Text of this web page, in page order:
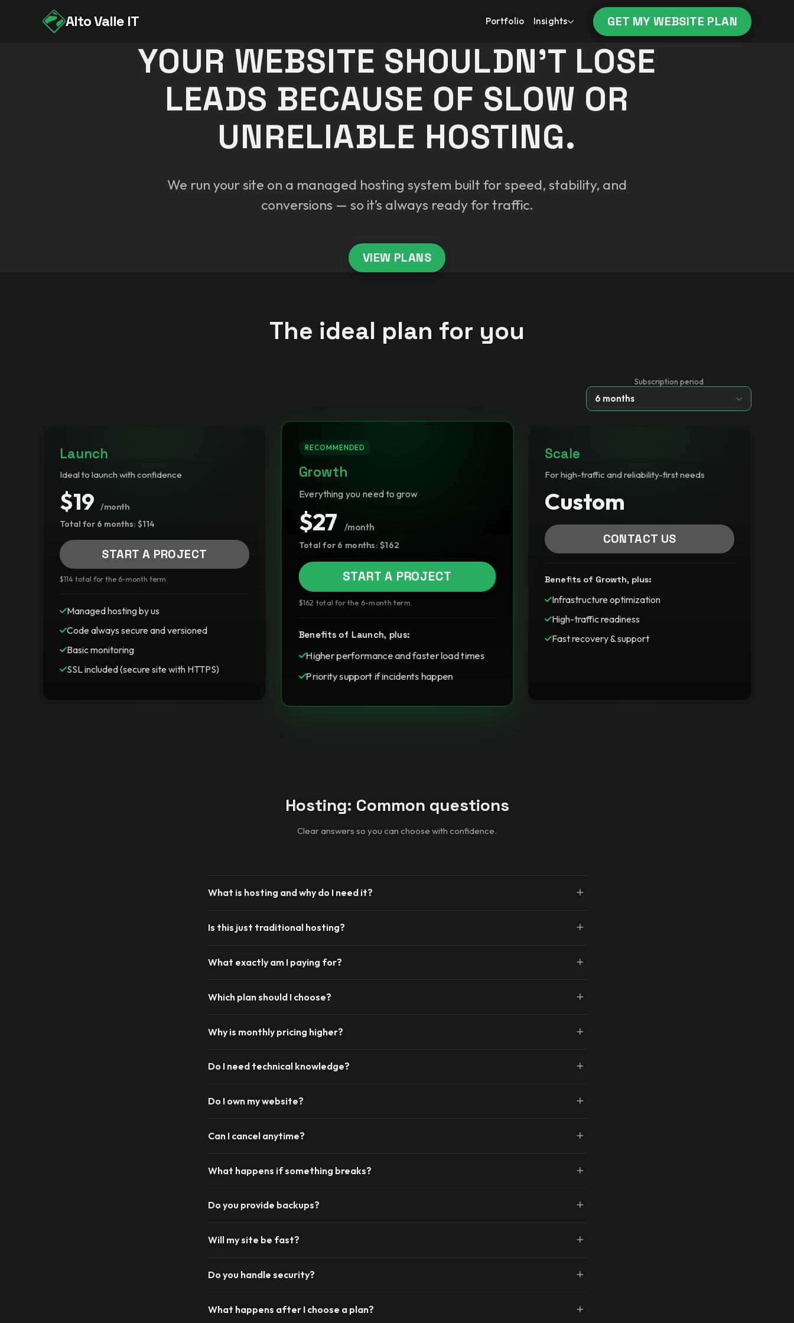
Alto Valle IT Portfolio Insights GET MY WEBSITE PLAN
YOUR WEBSITE SHOULDN’T LOSE
LEADS BECAUSE OF SLOW OR
UNRELIABLE HOSTING.
We run your site on a managed hosting system built for speed, stability, and
conversions — so it’s always ready for traffic.
VIEW PLANS
The ideal plan for you
Subscription period
6 months
Launch
Ideal to launch with confidence
$19
/month
Total for 6 months: $114
START A PROJECT
$114 total for the 6-month term.
Managed hosting by us
Code always secure and versioned
Basic monitoring
SSL included (secure site with HTTPS)
RECOMMENDED
Growth
Everything you need to grow
$27 /month
Total for 6 months: $162
START A PROJECT
$162 total for the 6-month term.
Benefits of Launch, plus:
Higher performance and faster load times
Priority support if incidents happen
Scale
For high-traffic and reliability-first needs
Custom
CONTACT US
Benefits of Growth, plus:
Infrastructure optimization
High-traffic readiness
Fast recovery & support
Hosting: Common questions
Clear answers so you can choose with confidence.
What is hosting and why do I need it?
Is this just traditional hosting?
What exactly am I paying for?
Which plan should I choose?
Why is monthly pricing higher?
Do I need technical knowledge?
Do I own my website?
Can I cancel anytime?
What happens if something breaks?
Do you provide backups?
Will my site be fast?
Do you handle security?
What happens after I choose a plan?